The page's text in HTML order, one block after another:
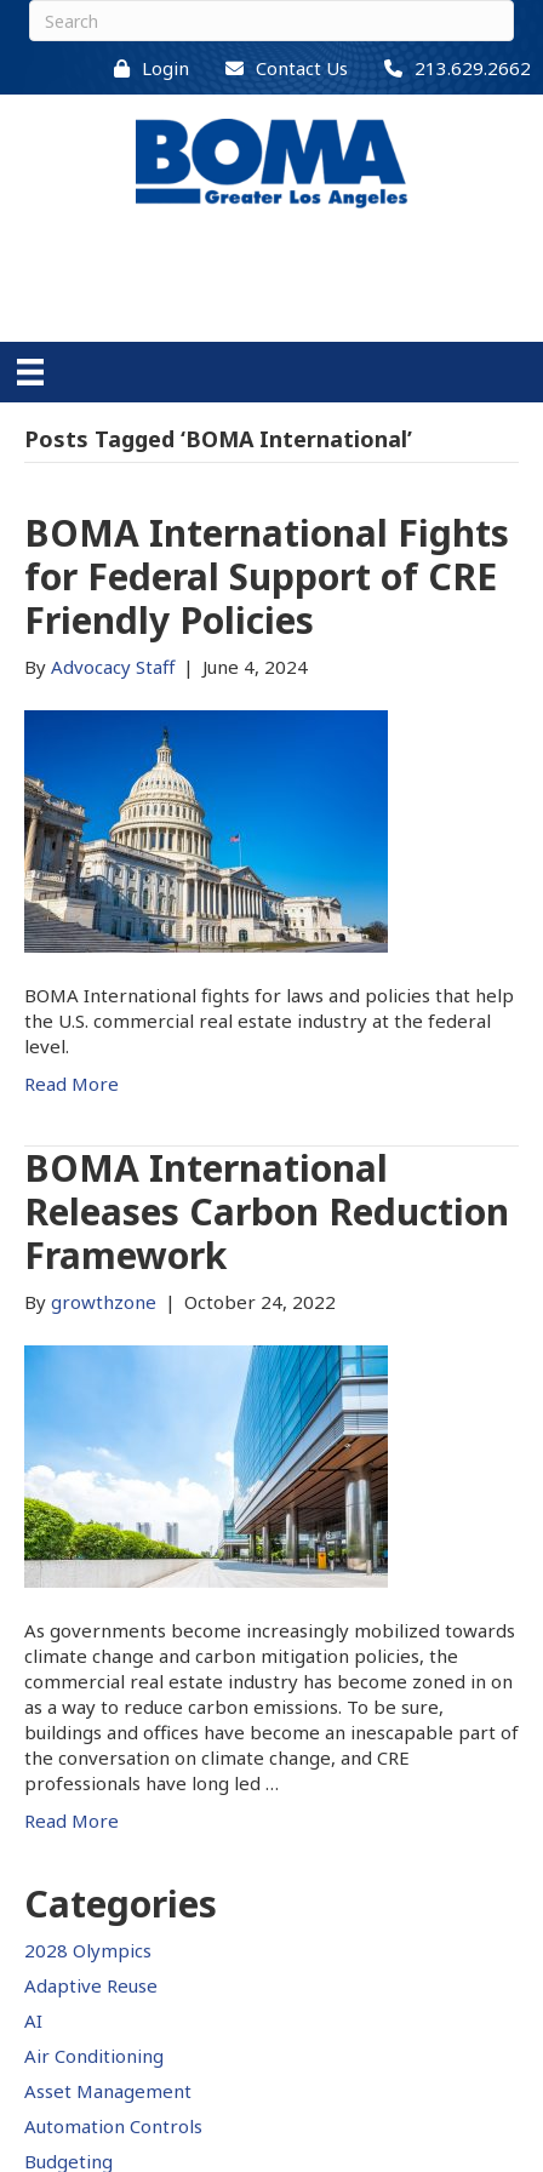
Login Contact Us 213.629.2662
Posts Tagged ‘BOMA International’
BOMA International Fights
for Federal Support of CRE
Friendly Policies
By Advocacy Staff | June 4, 2024
BOMA International fights for laws and policies that help
the U.S. commercial real estate industry at the federal
level.
Read More
BOMA International
Releases Carbon Reduction
Framework
By growthzone | October 24, 2022
As governments become increasingly mobilized towards
climate change and carbon mitigation policies, the
commercial real estate industry has become zoned in on
as a way to reduce carbon emissions. To be sure,
buildings and offices have become an inescapable part of
the conversation on climate change, and CRE
professionals have long led …
Read More
Categories
2028 Olympics
Adaptive Reuse
AI
Air Conditioning
Asset Management
Automation Controls
Budgeting